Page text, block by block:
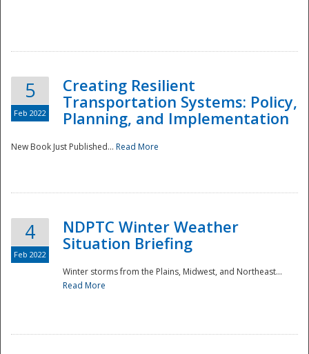
5
Feb 2022
Creating Resilient
Transportation Systems: Policy,
Planning, and Implementation
New Book Just Published... Read More
4
Feb 2022
NDPTC Winter Weather
Situation Briefing
Winter storms from the Plains, Midwest, and Northeast...
Read More